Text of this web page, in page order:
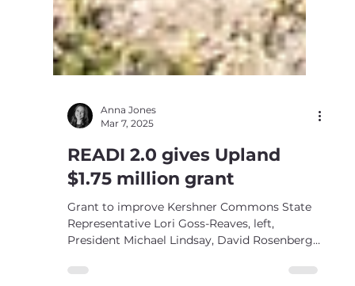
Anna Jones
Mar 7, 2025
READI 2.0 gives Upland
$1.75 million grant
Grant to improve Kershner Commons State
Representative Lori Goss-Reaves, left,